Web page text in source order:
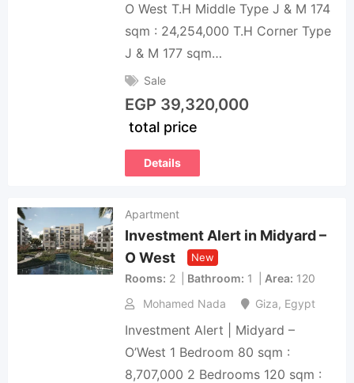
O West T.H Middle Type J & M 174
sqm : 24,254,000 T.H Corner Type
J & M 177 sqm…
Sale
EGP 39,320,000
total price
Details
Apartment
Investment Alert in Midyard –
O West
New
Rooms 2 Bathroom 1 Area 120
Mohamed Nada
Giza, Egypt
Investment Alert | Midyard –
O’West 1 Bedroom 80 sqm :
8,707,000 2 Bedrooms 120 sqm :